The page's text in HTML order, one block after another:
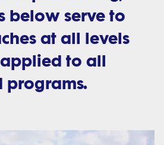
below serve to
at all levels
to all
programs.